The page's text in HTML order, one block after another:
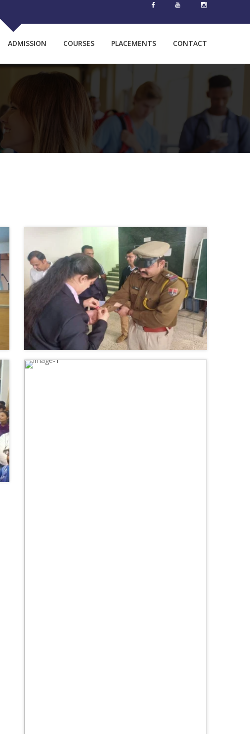
ADMISSION COURSES PLACEMENTS CONTACT